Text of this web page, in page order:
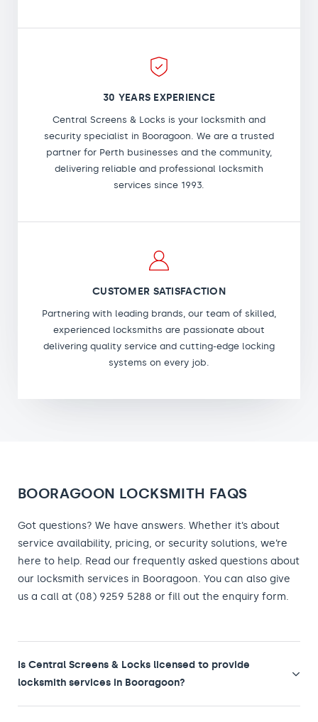
30 YEARS EXPERIENCE
Central Screens & Locks is your locksmith and
security specialist in Booragoon. We are a trusted
partner for Perth businesses and the community,
delivering reliable and professional locksmith
services since 1993.
CUSTOMER SATISFACTION
Partnering with leading brands, our team of skilled,
experienced locksmiths are passionate about
delivering quality service and cutting-edge locking
systems on every job.
BOORAGOON LOCKSMITH FAQS
Got questions? We have answers. Whether it’s about
service availability, pricing, or security solutions, we’re
here to help. Read our frequently asked questions about
our locksmith services in Booragoon. You can also give
us a call at (08) 9259 5288 or fill out the enquiry form.
Is Central Screens & Locks licensed to provide
locksmith services in Booragoon?